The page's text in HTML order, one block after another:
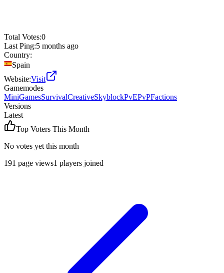
Total Votes:0
Last Ping:5 months ago
Country:
Spain
Website:Visit
Gamemodes
MiniGamesSurvivalCreativeSkyblockPvEPvPFactions
Versions
Latest
Top Voters This Month
No votes yet this month
191 page views1 players joined